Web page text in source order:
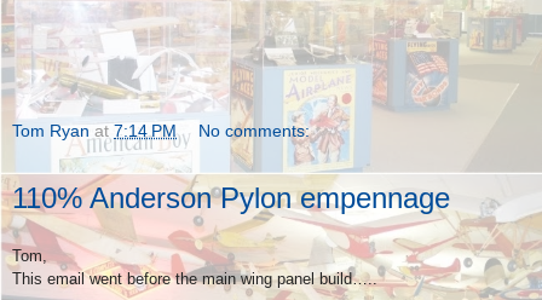
Tom Ryan at 7:14 PM No comments:
110% Anderson Pylon empennage
Tom,
This email went before the main wing panel build…..